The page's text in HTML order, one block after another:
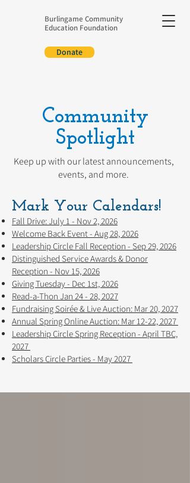
Burlingame Community
Education Foundation
Donate
Community
Spotlight
Keep up with our latest announcements,
events, and more.
Mark Your Calendars!
Fall Drive: July 1 - Nov 2, 2026
Welcome Back Event - Aug 28, 2026
Leadership Circle Fall Reception - Sep 29, 2026
Distinguished Service Awards & Donor
Reception - Nov 15, 2026
Giving Tuesday - Dec 1st, 2026
Read-a-Thon Jan 24 - 28, 2027
Fundraising Soirée & Live Auction: Mar 20, 2027
Annual Spring Online Auction: Mar 12-22, 2027 ​​
Leadership Circle Spring Reception - April TBC,
2027
Scholars Circle Parties - May 2027